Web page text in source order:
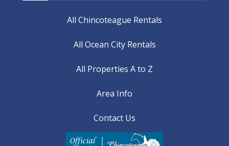
All Chincoteague Rentals
All Ocean City Rentals
All Properties A to Z
Area Info
Contact Us